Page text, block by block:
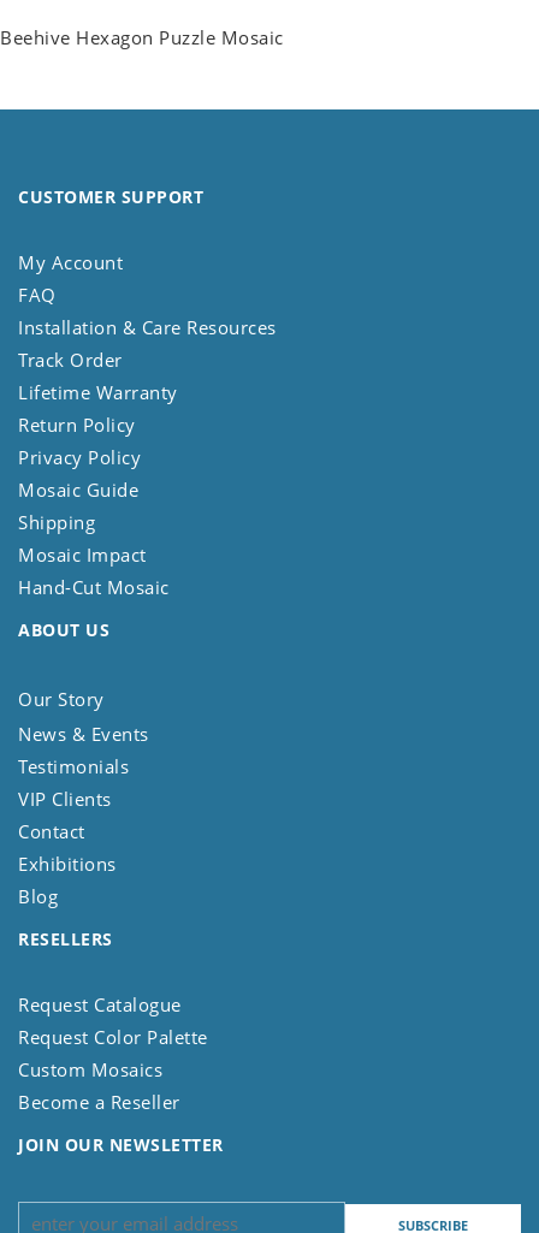
Beehive Hexagon Puzzle Mosaic
CUSTOMER SUPPORT
My Account
FAQ
Installation & Care Resources
Track Order
Lifetime Warranty
Return Policy
Privacy Policy
Mosaic Guide
Shipping
Mosaic Impact
Hand-Cut Mosaic
ABOUT US
Our Story
News & Events
Testimonials
VIP Clients
Contact
Exhibitions
Blog
RESELLERS
Request Catalogue
Request Color Palette
Custom Mosaics
Become a Reseller
JOIN OUR NEWSLETTER